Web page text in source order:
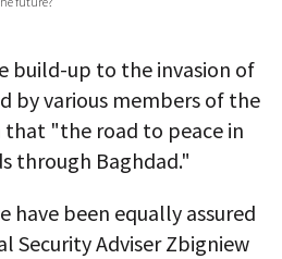
build-up to the invasion of
by various members of the
that "the road to peace in
through Baghdad."
have been equally assured
Security Adviser Zbigniew